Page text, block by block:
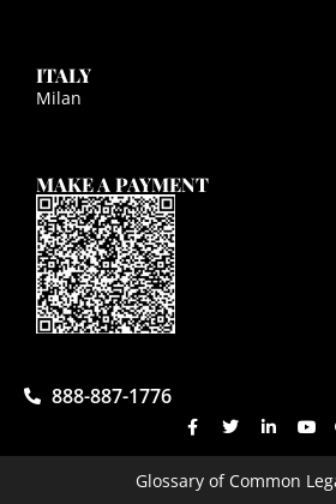
ITALY
Milan
MAKE A PAYMENT
888-887-1776
Glossary of Common